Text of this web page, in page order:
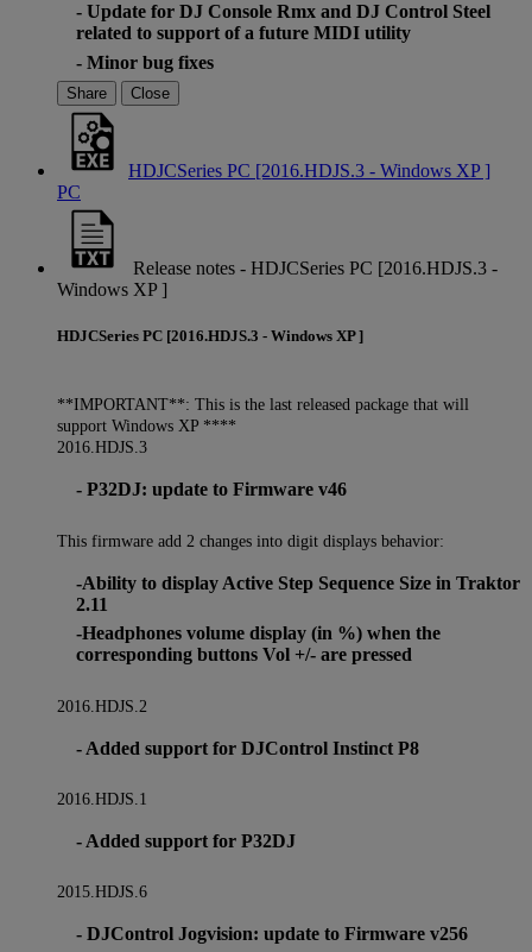
- Update for DJ Console Rmx and DJ Control Steel
related to support of a future MIDI utility
- Minor bug fixes
Share Close
HDJCSeries PC [2016.HDJS.3 - Windows XP ]
PC
Release notes - HDJCSeries PC [2016.HDJS.3 -
Windows XP ]
HDJCSeries PC [2016.HDJS.3 - Windows XP ]
**IMPORTANT**: This is the last released package that will
support Windows XP ****
2016.HDJS.3
- P32DJ: update to Firmware v46
This firmware add 2 changes into digit displays behavior:
-Ability to display Active Step Sequence Size in Traktor
2.11
-Headphones volume display (in %) when the
corresponding buttons Vol +/- are pressed
2016.HDJS.2
- Added support for DJControl Instinct P8
2016.HDJS.1
- Added support for P32DJ
2015.HDJS.6
- DJControl Jogvision: update to Firmware v256